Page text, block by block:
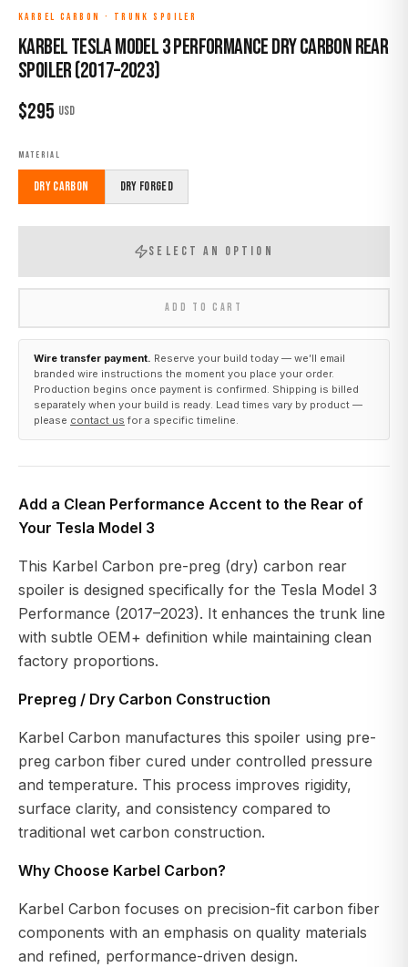
KARBEL CARBON · TRUNK SPOILER
Karbel Tesla Model 3 Performance Dry Carbon Rear
Spoiler (2017–2023)
$295 USD
MATERIAL
Dry Carbon Dry Forged
SELECT AN OPTION
ADD TO CART
Wire transfer payment. Reserve your build today — we’ll email
branded wire instructions the moment you place your order.
Production begins once payment is confirmed. Shipping is billed
separately when your build is ready. Lead times vary by product —
please contact us for a specific timeline.
Add a Clean Performance Accent to the Rear of
Your Tesla Model 3
This Karbel Carbon pre-preg (dry) carbon rear
spoiler is designed specifically for the Tesla Model 3
Performance (2017–2023). It enhances the trunk line
with subtle OEM+ definition while maintaining clean
factory proportions.
Prepreg / Dry Carbon Construction
Karbel Carbon manufactures this spoiler using pre-
preg carbon fiber cured under controlled pressure
and temperature. This process improves rigidity,
surface clarity, and consistency compared to
traditional wet carbon construction.
Why Choose Karbel Carbon?
Karbel Carbon focuses on precision-fit carbon fiber
components with an emphasis on quality materials
and refined, performance-driven design.